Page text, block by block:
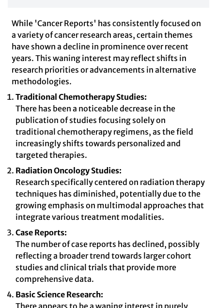
While 'Cancer Reports' has consistently focused on
a variety of cancer research areas, certain themes
have shown a decline in prominence over recent
years. This waning interest may reflect shifts in
research priorities or advancements in alternative
methodologies.
Traditional Chemotherapy Studies:
There has been a noticeable decrease in the
publication of studies focusing solely on
traditional chemotherapy regimens, as the field
increasingly shifts towards personalized and
targeted therapies.
Radiation Oncology Studies:
Research specifically centered on radiation therapy
techniques has diminished, potentially due to the
growing emphasis on multimodal approaches that
integrate various treatment modalities.
Case Reports:
The number of case reports has declined, possibly
reflecting a broader trend towards larger cohort
studies and clinical trials that provide more
comprehensive data.
Basic Science Research:
There appears to be a waning interest in purely